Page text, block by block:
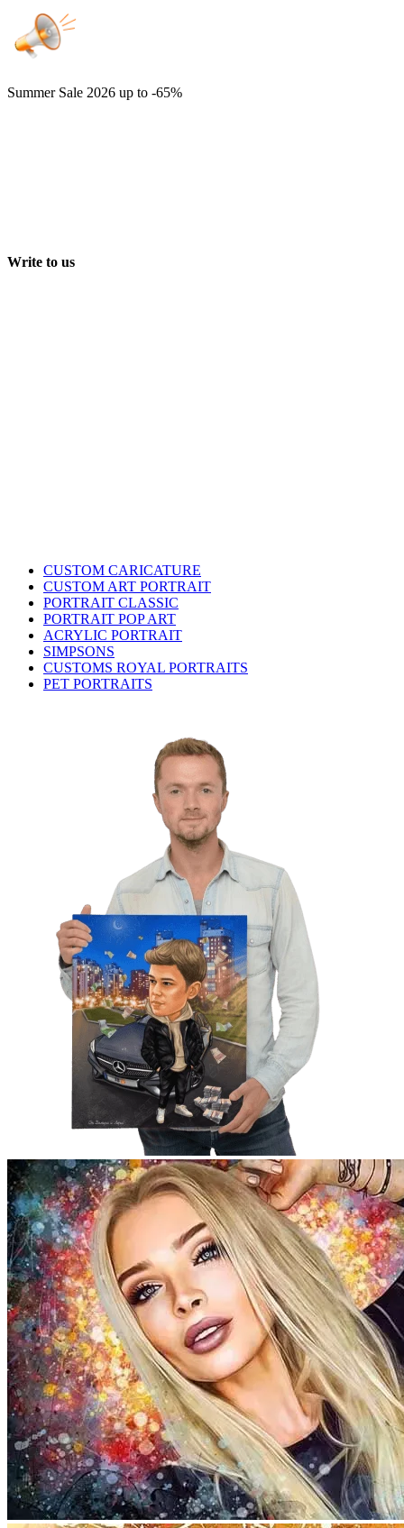
Summer Sale 2026 up to -65%
Write to us
CUSTOM CARICATURE
CUSTOM ART PORTRAIT
PORTRAIT CLASSIC
PORTRAIT POP ART
ACRYLIC PORTRAIT
SIMPSONS
CUSTOMS ROYAL PORTRAITS
PET PORTRAITS